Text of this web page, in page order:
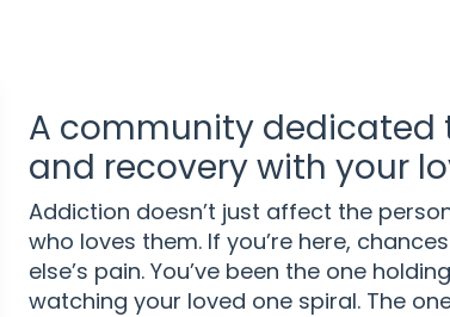
A community
and recovery with your
Addiction doesn’t just affect the
who loves them. If you’re here,
else’s pain. You’ve been the one
watching your loved one spiral. The